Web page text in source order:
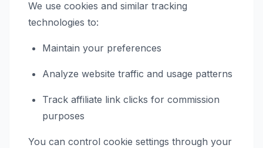
We use cookies and similar tracking
technologies to:
Maintain your preferences
Analyze website traffic and usage patterns
Track affiliate link clicks for commission
purposes
You can control cookie settings through your